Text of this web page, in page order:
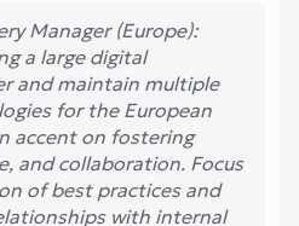
Manager (Europe):
a large digital
and maintain multiple
for the European
accent on fostering
and collaboration. Focus
of best practices and
with internal